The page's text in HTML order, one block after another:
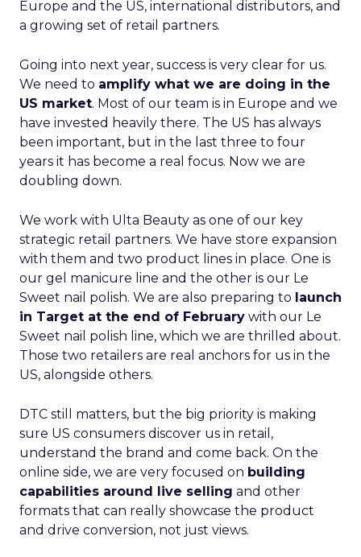
Europe and the US, international distributors, and
a growing set of retail partners.
Going into next year, success is very clear for us.
We need to amplify what we are doing in the
US market. Most of our team is in Europe and we
have invested heavily there. The US has always
been important, but in the last three to four
years it has become a real focus. Now we are
doubling down.
We work with Ulta Beauty as one of our key
strategic retail partners. We have store expansion
with them and two product lines in place. One is
our gel manicure line and the other is our Le
Sweet nail polish. We are also preparing to launch
in Target at the end of February with our Le
Sweet nail polish line, which we are thrilled about.
Those two retailers are real anchors for us in the
US, alongside others.
DTC still matters, but the big priority is making
sure US consumers discover us in retail,
understand the brand and come back. On the
online side, we are very focused on building
capabilities around live selling and other
formats that can really showcase the product
and drive conversion, not just views.